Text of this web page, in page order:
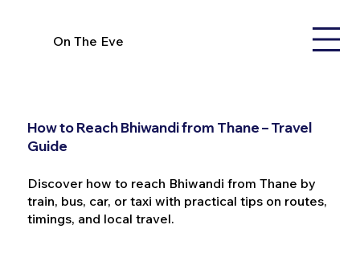
On The Eve
How to Reach Bhiwandi from Thane – Travel
Guide
Discover how to reach Bhiwandi from Thane by
train, bus, car, or taxi with practical tips on routes,
timings, and local travel.